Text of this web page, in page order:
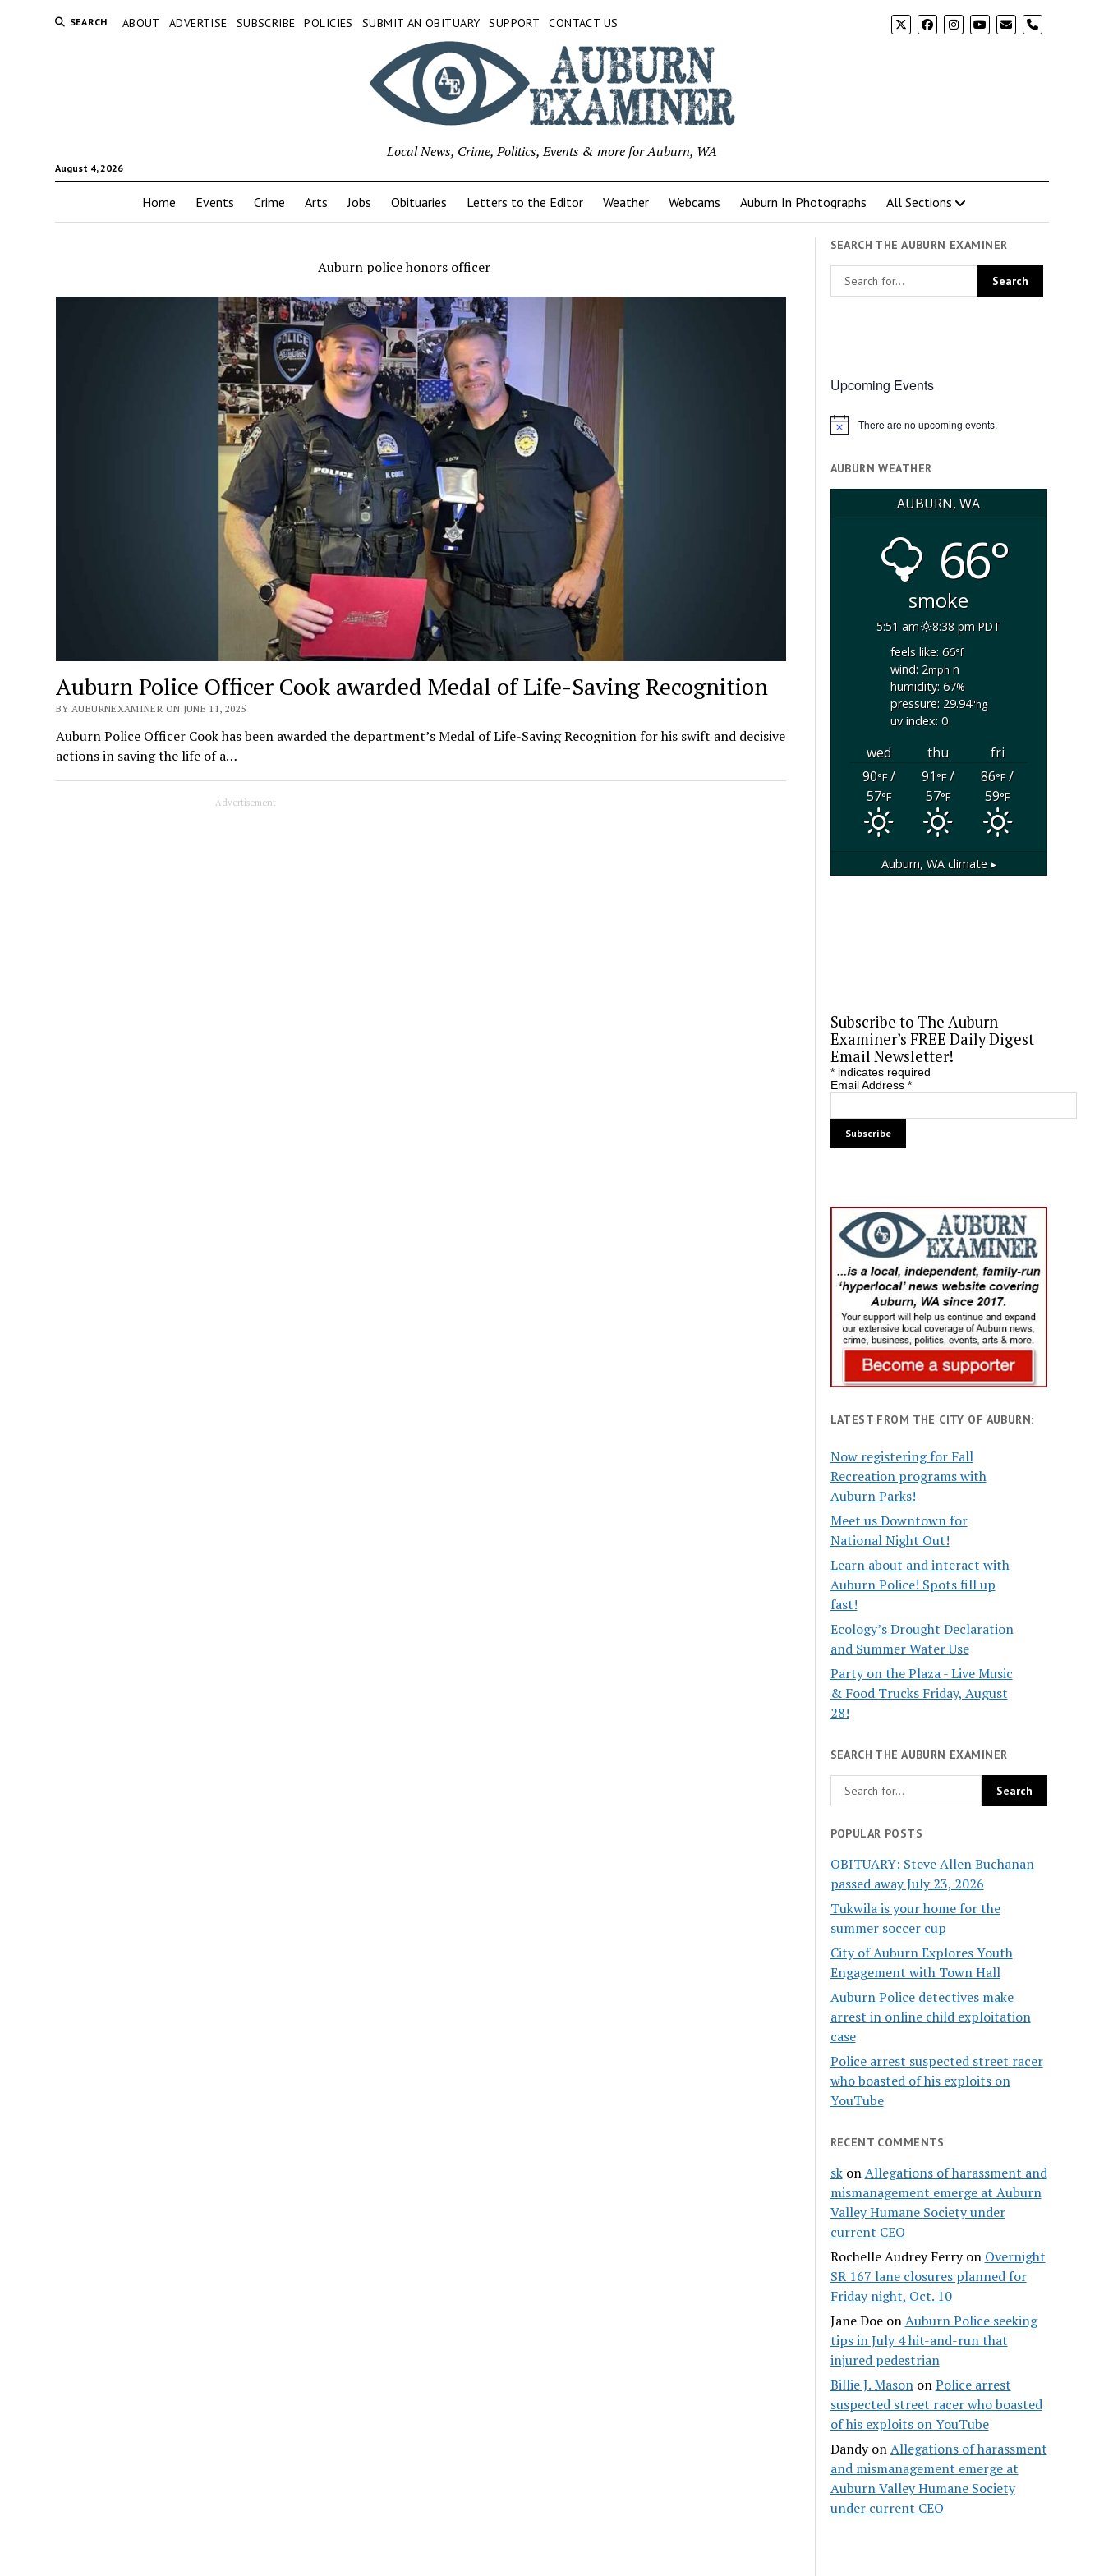
SEARCH ABOUT ADVERTISE SUBSCRIBE POLICIES SUBMIT AN OBITUARY SUPPORT CONTACT US phone
August 4, 2026
Local News, Crime, Politics, Events & more for Auburn, WA
Home Events Crime Arts Jobs Obituaries Letters to the Editor Weather Webcams Auburn In Photographs All Sections
Auburn police honors officer
Auburn Police Officer Cook awarded Medal of Life-Saving Recognition
BY AUBURNEXAMINER ON JUNE 11, 2025
Auburn Police Officer Cook has been awarded the department’s Medal of Life-Saving Recognition for his swift and decisive
actions in saving the life of a…
Advertisement
SEARCH THE AUBURN EXAMINER
Upcoming Events
Notice There are no upcoming events.
AUBURN WEATHER
AUBURN, WA
66°
smoke
5:51 am
8:38 pm PDT
feels like: 66°f
wind: 2mphn
humidity: 67%
pressure: 29.94"hg
uv index: 0
wed thu
fri
90°F/
57°F
91°F/
57°F
86°F/
59°F
Auburn, WAclimate ▸
Subscribe to The Auburn
Examiner’s FREE Daily Digest
Email Newsletter!
*indicates required
Email Address *
LATEST FROM THE CITY OF AUBURN:
Now registering for Fall
Recreation programs with
Auburn Parks!
Meet us Downtown for
National Night Out!
Learn about and interact with
Auburn Police! Spots fill up
fast!
Ecology’s Drought Declaration
and Summer Water Use
Party on the Plaza - Live Music
& Food Trucks Friday, August
28!
SEARCH THE AUBURN EXAMINER
POPULAR POSTS
OBITUARY: Steve Allen Buchanan
passed away July 23, 2026
Tukwila is your home for the
summer soccer cup
City of Auburn Explores Youth
Engagement with Town Hall
Auburn Police detectives make
arrest in online child exploitation
case
Police arrest suspected street racer
who boasted of his exploits on
YouTube
RECENT COMMENTS
skonAllegations of harassment and
mismanagement emerge at Auburn
Valley Humane Society under
current CEO
Rochelle Audrey Ferryon Overnight
SR 167 lane closures planned for
Friday night, Oct. 10
Jane DoeonAuburn Police seeking
tips in July 4 hit-and-run that
injured pedestrian
Billie J. MasononPolice arrest
suspected street racer who boasted
of his exploits on YouTube
DandyonAllegations of harassment
and mismanagement emerge at
Auburn Valley Humane Society
under current CEO